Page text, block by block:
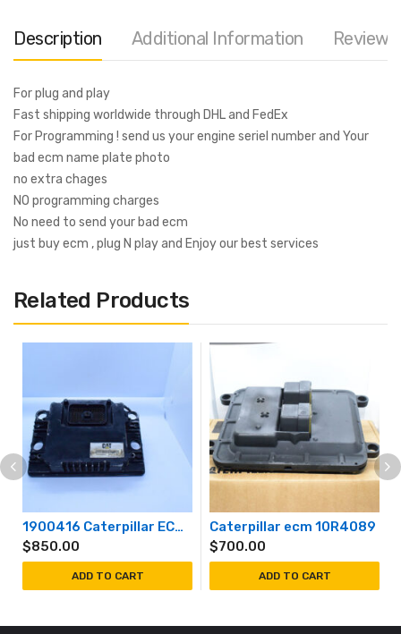
Description Additional Information Reviews
For plug and play
Fast shipping worldwide through DHL and FedEx
For Programming ! send us your engine seriel number and Your
bad ecm name plate photo
no extra chages
NO programming charges
No need to send your bad ecm
just buy ecm , plug N play and Enjoy our best services
Related Products
1900416 Caterpillar ECM 190-0416
$850.00
ADD TO CART
Caterpillar ecm 10R4089
$700.00
ADD TO CART